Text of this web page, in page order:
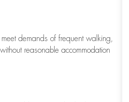
demands of frequent walking,
reasonable accommodation